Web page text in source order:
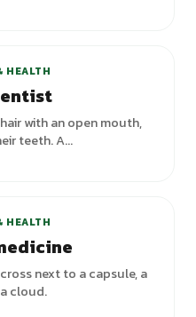
HEALTH
with an open mouth,
teeth. A...
HEALTH
next to a capsule, a
cloud.